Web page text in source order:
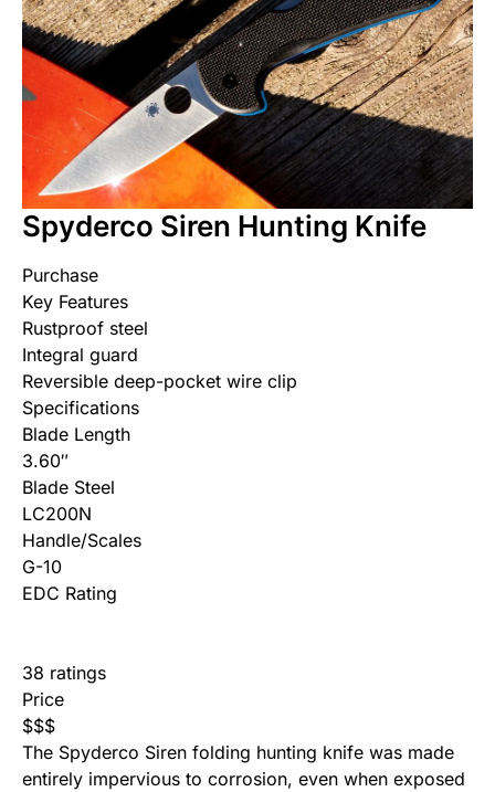
Spyderco Siren Hunting Knife
Purchase
Key Features
Rustproof steel
Integral guard
Reversible deep-pocket wire clip
Specifications
Blade Length
3.60″
Blade Steel
LC200N
Handle/Scales
G-10
EDC Rating
38 ratings
Price
$$$
The Spyderco Siren folding hunting knife was made
entirely impervious to corrosion, even when exposed